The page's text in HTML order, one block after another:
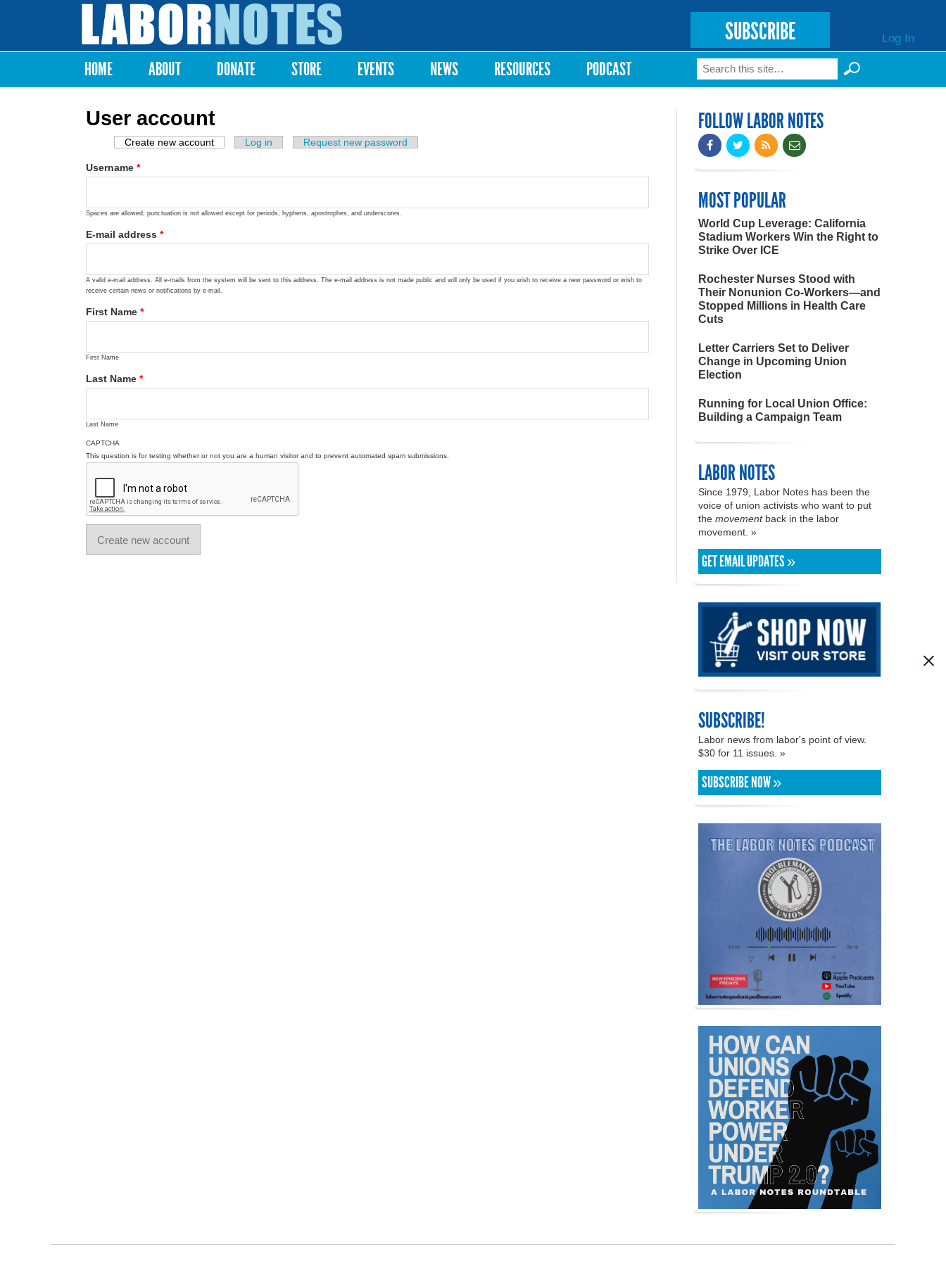
Labor
Notes
SUBSCRIBE Log In
Main menu
HOME ABOUT DONATE STORE EVENTS NEWS RESOURCES PODCAST Search form
Search
User account
Primary tabs
Create new account (active tab)
Log in Request new password
Username *
Spaces are allowed; punctuation is not allowed except for periods, hyphens, apostrophes, and underscores.
E-mail address *
A valid e-mail address. All e-mails from the system will be sent to this address. The e-mail address is not made public and will only be used if you wish to receive a new password or wish to
receive certain news or notifications by e-mail.
First Name *
First Name
Last Name *
Last Name
CAPTCHA
This question is for testing whether or not you are a human visitor and to prevent automated spam submissions.
FOLLOW LABOR NOTES
MOST POPULAR
World Cup Leverage: California
Stadium Workers Win the Right to
Strike Over ICE
Rochester Nurses Stood with
Their Nonunion Co-Workers—and
Stopped Millions in Health Care
Cuts
Letter Carriers Set to Deliver
Change in Upcoming Union
Election
Running for Local Union Office:
Building a Campaign Team
LABOR NOTES
Since 1979, Labor Notes has been the
voice of union activists who want to put
the movementback in the labor
movement. »
GET EMAIL UPDATES »
SUBSCRIBE!
Labor news from labor's point of view.
$30 for 11 issues. »
SUBSCRIBE NOW »